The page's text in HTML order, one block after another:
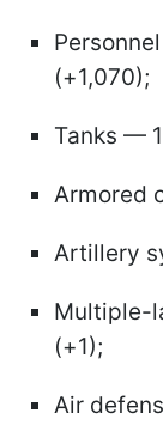
(+1,070);
Tanks —
Armored
Artillery
Multiple-
(+1);
Air